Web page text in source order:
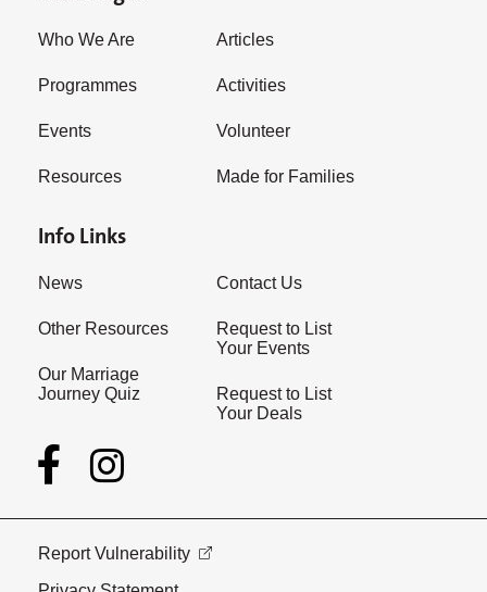
Who We Are
Programmes
Events
Resources
Articles
Activities
Volunteer
Made for Families
Info Links
News
Other Resources
Our Marriage
Journey Quiz
Contact Us
Request to List
Your Events
Request to List
Your Deals
Report Vulnerability